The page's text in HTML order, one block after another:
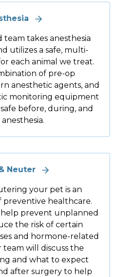
takes anesthesia
utilizes a safe, multi-
each animal we treat.
of pre-op
anesthetic agents, and
monitoring equipment
before, during, and
Neuter
your pet is an
healthcare.
prevent unplanned
the risk of certain
and hormone-related
team will discuss the
and what to expect
after surgery to help